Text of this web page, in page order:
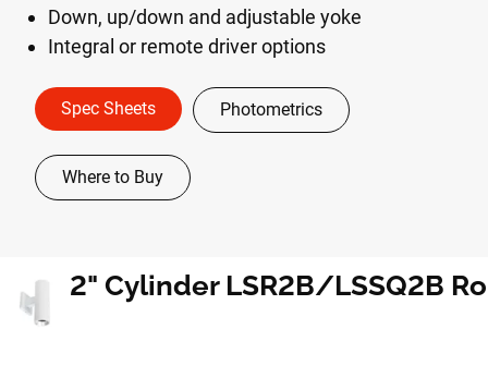
Down, up/down and adjustable yoke
Integral or remote driver options
Spec Sheets Photometrics
Where to Buy